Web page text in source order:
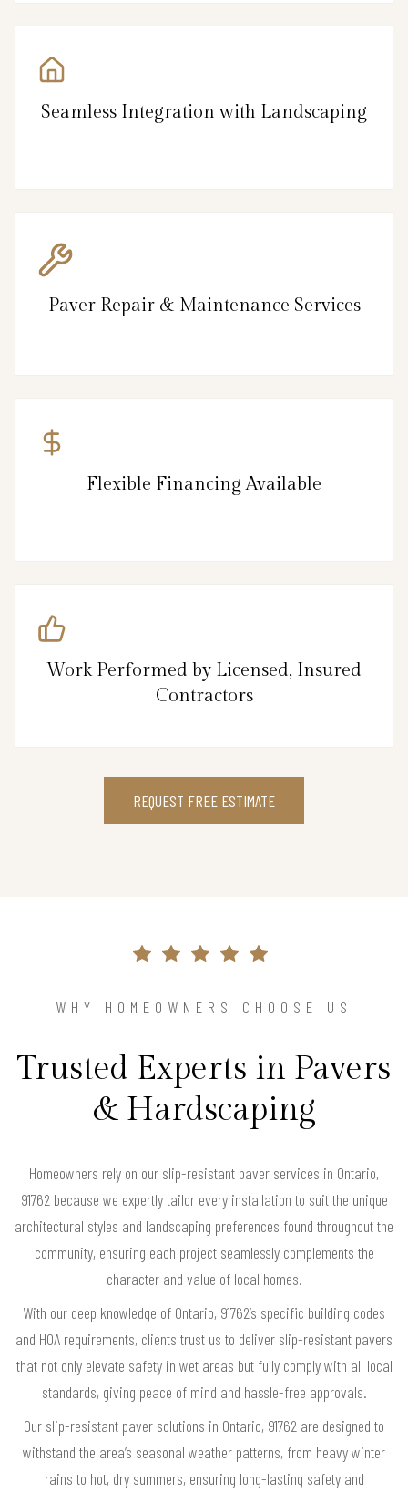
Seamless Integration with Landscaping
Paver Repair & Maintenance Services
Flexible Financing Available
Work Performed by Licensed, Insured
Contractors
REQUEST FREE ESTIMATE
WHY HOMEOWNERS CHOOSE US
Trusted Experts in Pavers
& Hardscaping
Homeowners rely on our slip-resistant paver services in Ontario,
91762 because we expertly tailor every installation to suit the unique
architectural styles and landscaping preferences found throughout the
community, ensuring each project seamlessly complements the
character and value of local homes.
With our deep knowledge of Ontario, 91762’s specific building codes
and HOA requirements, clients trust us to deliver slip-resistant pavers
that not only elevate safety in wet areas but fully comply with all local
standards, giving peace of mind and hassle-free approvals.
Our slip-resistant paver solutions in Ontario, 91762 are designed to
withstand the area’s seasonal weather patterns, from heavy winter
rains to hot, dry summers, ensuring long-lasting safety and